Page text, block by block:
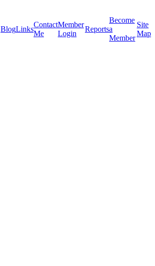
BlogLinks
Contact
Me
Member
Login
Reports
Become
a
Member
Site
Map